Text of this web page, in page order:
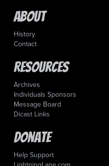
About
History
Contact
Resources
Archives
Individuals Sponsors
Message Board
Dicast Links
Donate
Help Support